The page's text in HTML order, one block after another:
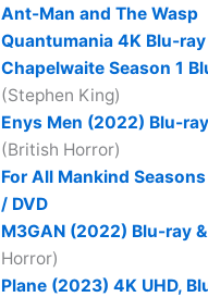
Ant-Man and The Wasp
Quantumania 4K Blu-ray
Chapelwaite Season 1
(Stephen King)
Enys Men (2022) Blu-
(British Horror)
For All Mankind
/ DVD
M3GAN (2022) Blu-ray &
Horror)
Plane (2023) 4K UHD,